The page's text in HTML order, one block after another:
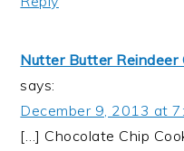
Nutter Butter
says:
December 9, 2013 at
[…] Chocolate Chip